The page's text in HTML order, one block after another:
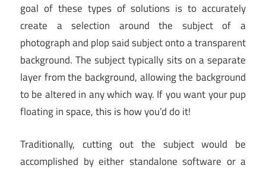
goal of these types of solutions is to accurately
create a selection around the subject of a
photograph and plop said subject onto a transparent
background. The subject typically sits on a separate
layer from the background, allowing the background
to be altered in any which way. If you want your pup
floating in space, this is how you’d do it!
Traditionally, cutting out the subject would be
accomplished by either standalone software or a